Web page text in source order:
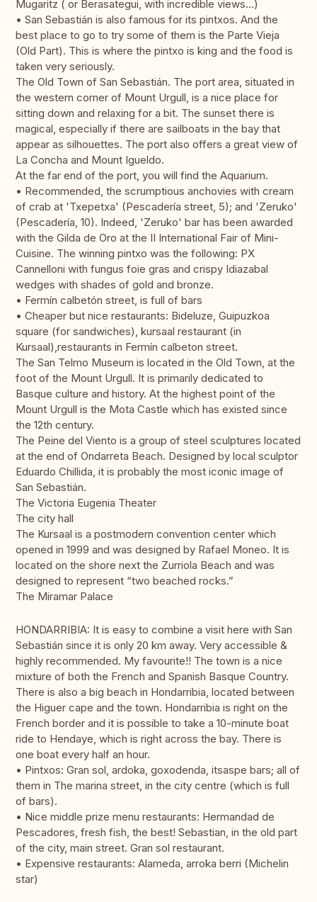
Mugaritz ( or Berasategui, with incredible views…)
• San Sebastián is also famous for its pintxos. And the
best place to go to try some of them is the Parte Vieja
(Old Part). This is where the pintxo is king and the food is
taken very seriously.
The Old Town of San Sebastián. The port area, situated in
the western corner of Mount Urgull, is a nice place for
sitting down and relaxing for a bit. The sunset there is
magical, especially if there are sailboats in the bay that
appear as silhouettes. The port also offers a great view of
La Concha and Mount Igueldo.
At the far end of the port, you will find the Aquarium.
• Recommended, the scrumptious anchovies with cream
of crab at 'Txepetxa' (Pescadería street, 5); and 'Zeruko'
(Pescadería, 10). Indeed, 'Zeruko' bar has been awarded
with the Gilda de Oro at the II International Fair of Mini-
Cuisine. The winning pintxo was the following: PX
Cannelloni with fungus foie gras and crispy Idiazabal
wedges with shades of gold and bronze.
• Fermín calbetón street, is full of bars
• Cheaper but nice restaurants: Bideluze, Guipuzkoa
square (for sandwiches), kursaal restaurant (in
Kursaal),restaurants in Fermín calbeton street.
The San Telmo Museum is located in the Old Town, at the
foot of the Mount Urgull. It is primarily dedicated to
Basque culture and history. At the highest point of the
Mount Urgull is the Mota Castle which has existed since
the 12th century.
The Peine del Viento is a group of steel sculptures located
at the end of Ondarreta Beach. Designed by local sculptor
Eduardo Chillida, it is probably the most iconic image of
San Sebastián.
The Victoria Eugenia Theater
The city hall
The Kursaal is a postmodern convention center which
opened in 1999 and was designed by Rafael Moneo. It is
located on the shore next the Zurriola Beach and was
designed to represent “two beached rocks.”
The Miramar Palace
HONDARRIBIA: It is easy to combine a visit here with San
Sebastián since it is only 20 km away. Very accessible &
highly recommended. My favourite!! The town is a nice
mixture of both the French and Spanish Basque Country.
There is also a big beach in Hondarribia, located between
the Higuer cape and the town. Hondarribia is right on the
French border and it is possible to take a 10-minute boat
ride to Hendaye, which is right across the bay. There is
one boat every half an hour.
• Pintxos: Gran sol, ardoka, goxodenda, itsaspe bars; all of
them in The marina street, in the city centre (which is full
of bars).
• Nice middle prize menu restaurants: Hermandad de
Pescadores, fresh fish, the best! Sebastian, in the old part
of the city, main street. Gran sol restaurant.
• Expensive restaurants: Alameda, arroka berri (Michelin
star)